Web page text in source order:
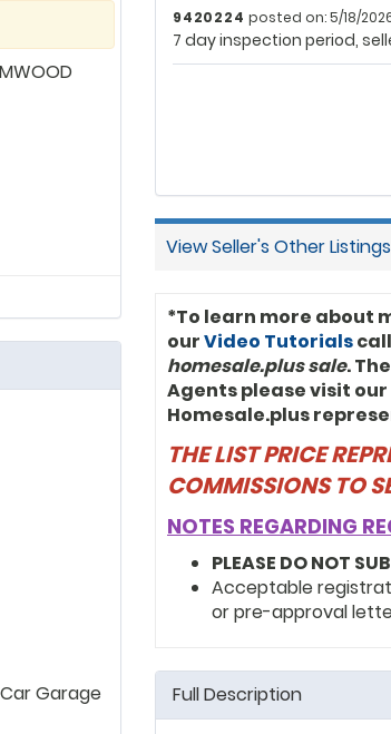
Garage
9420224 posted on: 5/18/
7 day inspection period,
View Seller's Other Listings
*To learn more about
ourVideo Tutorials
homesale.plus sale.
Agents please visit our
Homesale.plus
THE LIST PRICE
COMMISSIONS TO
NOTES REGARDING
PLEASE DO NOT
Acceptable
or pre-approval
Full Description